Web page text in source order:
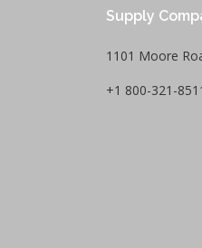
Supply
1101 Moore
+1 800-321-